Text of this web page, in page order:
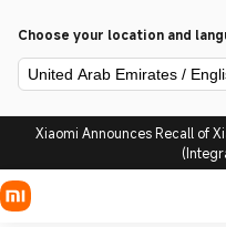
Choose your location and
United Arab Emirates /
Xiaomi Announces Recall of